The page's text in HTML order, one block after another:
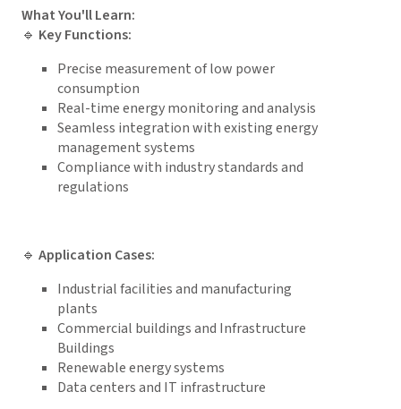
What You'll Learn:
🔹 Key Functions:
Precise measurement of low power
consumption
Real-time energy monitoring and analysis
Seamless integration with existing energy
management systems
Compliance with industry standards and
regulations
🔹 Application Cases:
Industrial facilities and manufacturing
plants
Commercial buildings and Infrastructure
Buildings
Renewable energy systems
Data centers and IT infrastructure